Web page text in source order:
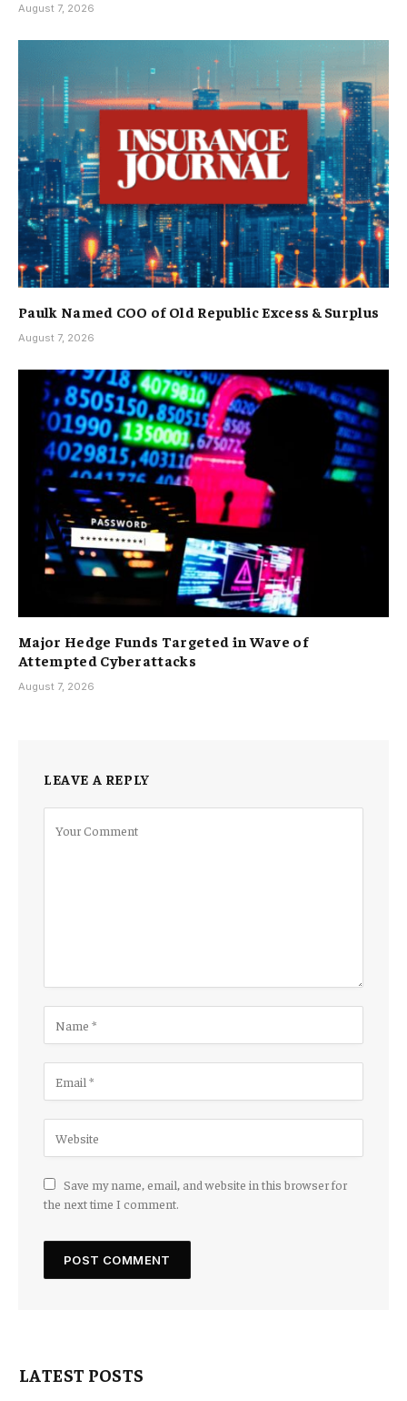
August 7, 2026
Paulk Named COO of Old Republic Excess & Surplus
August 7, 2026
Major Hedge Funds Targeted in Wave of
Attempted Cyberattacks
August 7, 2026
LEAVE A REPLY
Save my name, email, and website in this browser for
the next time I comment.
LATEST POSTS